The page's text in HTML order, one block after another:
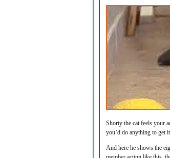
Shorty the cat feels your
you’d do anything to get
And here he shows the